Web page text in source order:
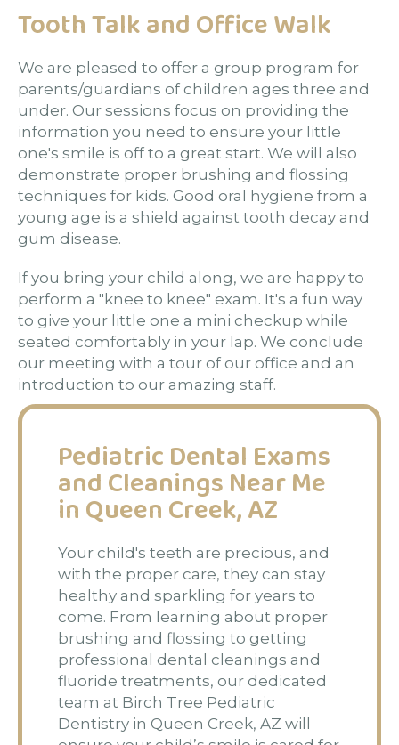
Tooth Talk and Office Walk
We are pleased to offer a group program for
parents/guardians of children ages three and
under. Our sessions focus on providing the
information you need to ensure your little
one's smile is off to a great start. We will also
demonstrate proper brushing and flossing
techniques for kids. Good oral hygiene from a
young age is a shield against tooth decay and
gum disease.
If you bring your child along, we are happy to
perform a "knee to knee" exam. It's a fun way
to give your little one a mini checkup while
seated comfortably in your lap. We conclude
our meeting with a tour of our office and an
introduction to our amazing staff.
Pediatric Dental Exams
and Cleanings Near Me
in Queen Creek, AZ
Your child's teeth are precious, and
with the proper care, they can stay
healthy and sparkling for years to
come. From learning about proper
brushing and flossing to getting
professional dental cleanings and
fluoride treatments, our dedicated
team at Birch Tree Pediatric
Dentistry in Queen Creek, AZ will